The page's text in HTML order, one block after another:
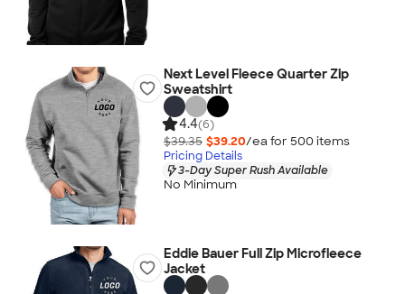
Next Level Fleece Quarter Zip
Sweatshirt
4.4(6)
$39.35 $39.20/ea for 500 items
Pricing Details
3-Day Super Rush Available
No Minimum
Eddie Bauer Full Zip Microfleece
Jacket